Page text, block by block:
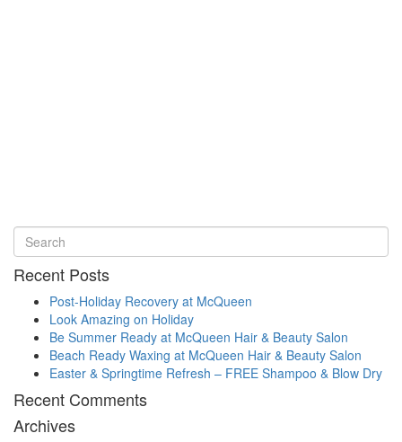
Recent Posts
Post-Holiday Recovery at McQueen
Look Amazing on Holiday
Be Summer Ready at McQueen Hair & Beauty Salon
Beach Ready Waxing at McQueen Hair & Beauty Salon
Easter & Springtime Refresh – FREE Shampoo & Blow Dry
Recent Comments
Archives